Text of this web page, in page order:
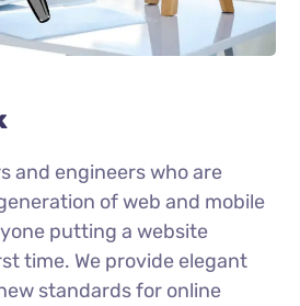
and engineers who are
of web and mobile
putting a website
time. We provide elegant
standards for online